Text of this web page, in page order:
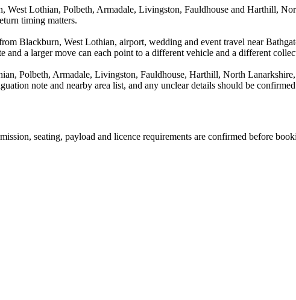
West Lothian, Polbeth, Armadale, Livingston, Fauldhouse and Harthill,
timing matters.
Blackburn, West Lothian, airport, wedding and event travel near
a larger move can each point to a different vehicle and a different
Polbeth, Armadale, Livingston, Fauldhouse, Harthill, North
note and nearby area list, and any unclear details should be
seating, payload and licence requirements are confirmed before